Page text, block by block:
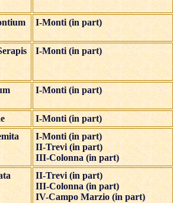
I-Monti (in part)
I-Monti (in part)
I-Monti (in part)
I-Monti (in part)
I-Monti (in part)
II-Trevi (in part)
III-Colonna (in part)
II-Trevi (in part)
III-Colonna (in part)
IV-Campo Marzio (in part)